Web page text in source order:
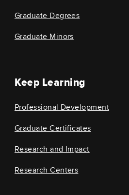
Graduate Degrees
Graduate Minors
Keep Learning
Professional Development
Graduate Certificates
Research and Impact
Research Centers